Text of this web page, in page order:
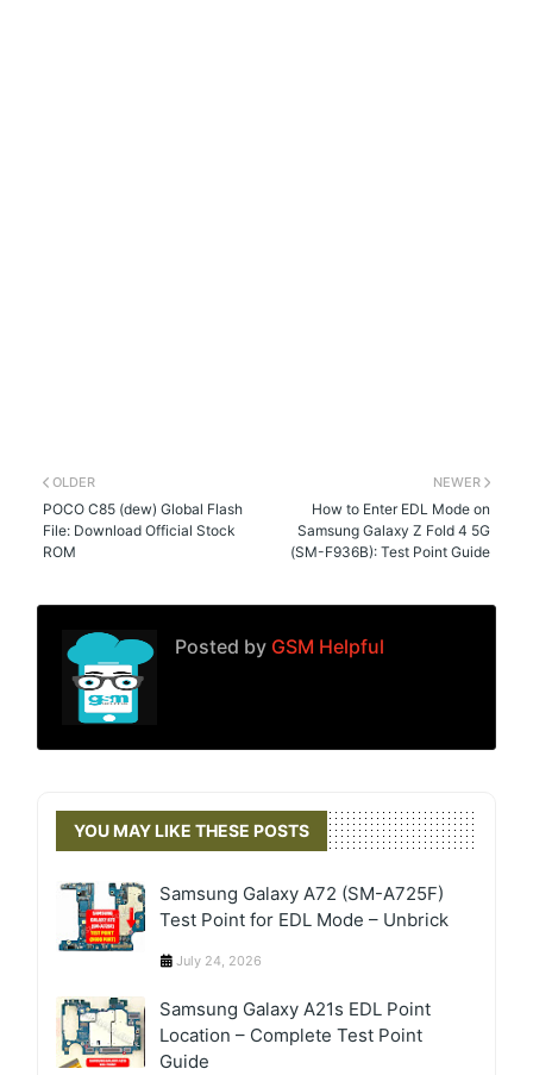
NEWER
How to Enter EDL Mode on
Samsung Galaxy Z Fold 4 5G
(SM-F936B): Test Point Guide
OLDER
POCO C85 (dew) Global Flash
File: Download Official Stock
ROM
Posted by GSM Helpful
YOU MAY LIKE THESE POSTS
Samsung Galaxy A72 (SM-A725F)
Test Point for EDL Mode – Unbrick
July 24, 2026
Samsung Galaxy A21s EDL Point
Location – Complete Test Point
Guide